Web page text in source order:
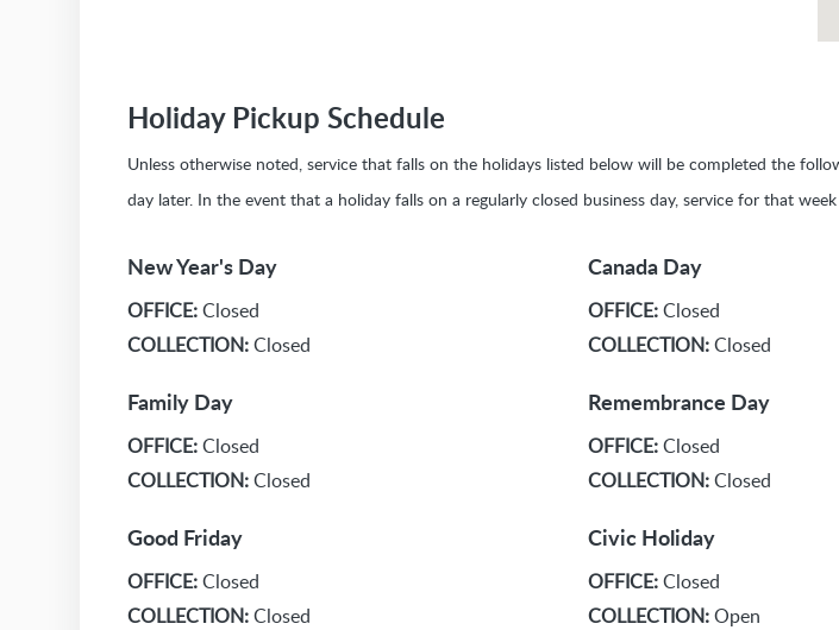
Holiday Pickup Schedule
Unless otherwise noted, service that falls on the holidays listed below will be completed the
day later. In the event that a holiday falls on a regularly closed business day, service for that
New Year's Day
OFFICE:Closed
COLLECTION:Closed
Family Day
OFFICE:Closed
COLLECTION:Closed
Good Friday
OFFICE:Closed
COLLECTION:Closed
Canada Day
OFFICE:Closed
COLLECTION:Closed
Remembrance Day
OFFICE:Closed
COLLECTION:Closed
Civic Holiday
OFFICE:Closed
COLLECTION:Open